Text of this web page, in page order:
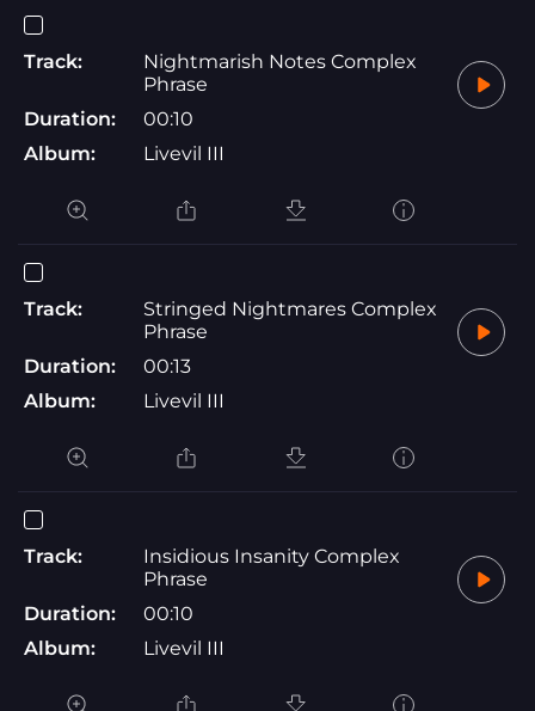
Track:
Nightmarish Notes Complex
Phrase
Duration:
00:10
Album:
Livevil III
Track:
Stringed Nightmares Complex
Phrase
Duration:
00:13
Album:
Livevil III
Track:
Insidious Insanity Complex
Phrase
Duration:
00:10
Album:
Livevil III